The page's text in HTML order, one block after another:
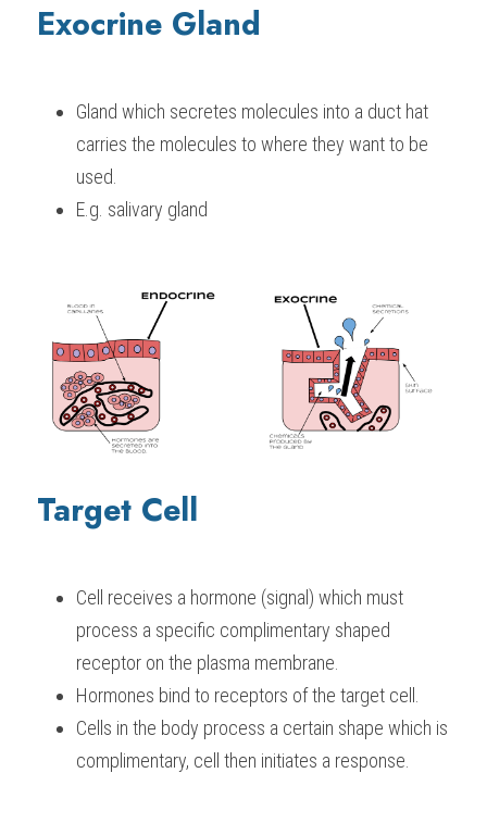
Exocrine Gland
Gland which secretes molecules into a duct hat
carries the molecules to where they want to be
used.
E.g. salivary gland
Target Cell
Cell receives a hormone (signal) which must
process a specific complimentary shaped
receptor on the plasma membrane.
Hormones bind to receptors of the target cell.
Cells in the body process a certain shape which is
complimentary, cell then initiates a response.